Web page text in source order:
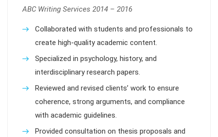
ABC Writing Services 2014 – 2016
Collaborated with students and professionals to
create high-quality academic content.
Specialized in psychology, history, and
interdisciplinary research papers.
Reviewed and revised clients’ work to ensure
coherence, strong arguments, and compliance
with academic guidelines.
Provided consultation on thesis proposals and